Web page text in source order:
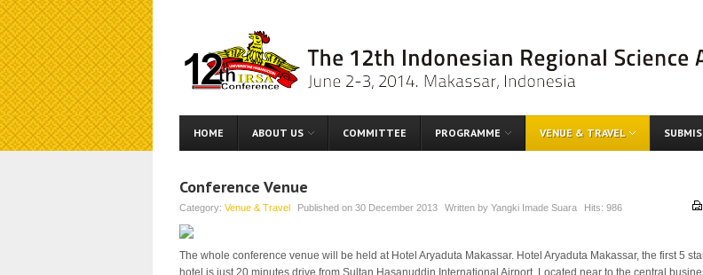
HOME ABOUT US COMMITTEE PROGRAMME VENUE & TRAVEL
Conference Venue
Category: Venue & Travel Published on 30 December 2013 Written by Yangki Imade Suara Hits: 986
The whole conference venue will be held at Hotel Aryaduta Makassar. Hotel Aryaduta Makassar, the first 5
hotel is just 20 minutes drive from Sultan Hasanuddin International Airport. Located near to the central